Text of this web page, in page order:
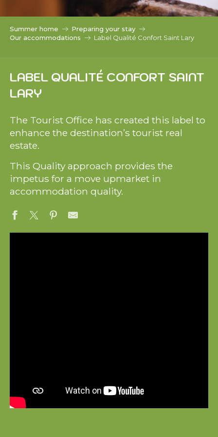
a
Summer home
Preparing your stay
Our accommodations
Label Qualité Confort Saint Lary
LABEL QUALITÉ CONFORT SAINT
LARY
The Tourist Office has created this label to
enhance the destination’s tourist real
estate.
This Quality approach provides the
impetus for a move upmarket in
accommodation quality.